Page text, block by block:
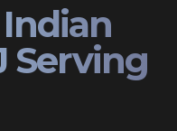
Serving